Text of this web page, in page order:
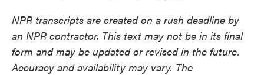
NPR transcripts are created on a rush deadline by
an NPR contractor. This text may not be in its final
form and may be updated or revised in the future.
Accuracy and availability may vary. The